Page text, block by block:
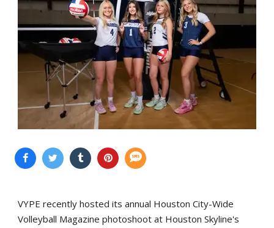
VYPE recently hosted its annual Houston City-Wide
Volleyball Magazine photoshoot at Houston Skyline's